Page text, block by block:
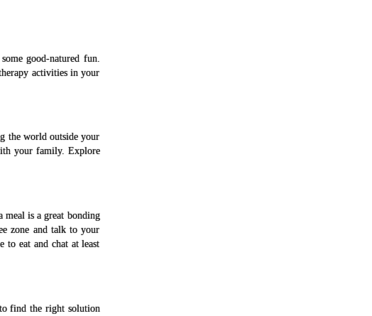
good-natured fun.
activities in your
the world outside your
your family. Explore
is a great bonding
zone and talk to your
to eat and chat at least
find the right solution